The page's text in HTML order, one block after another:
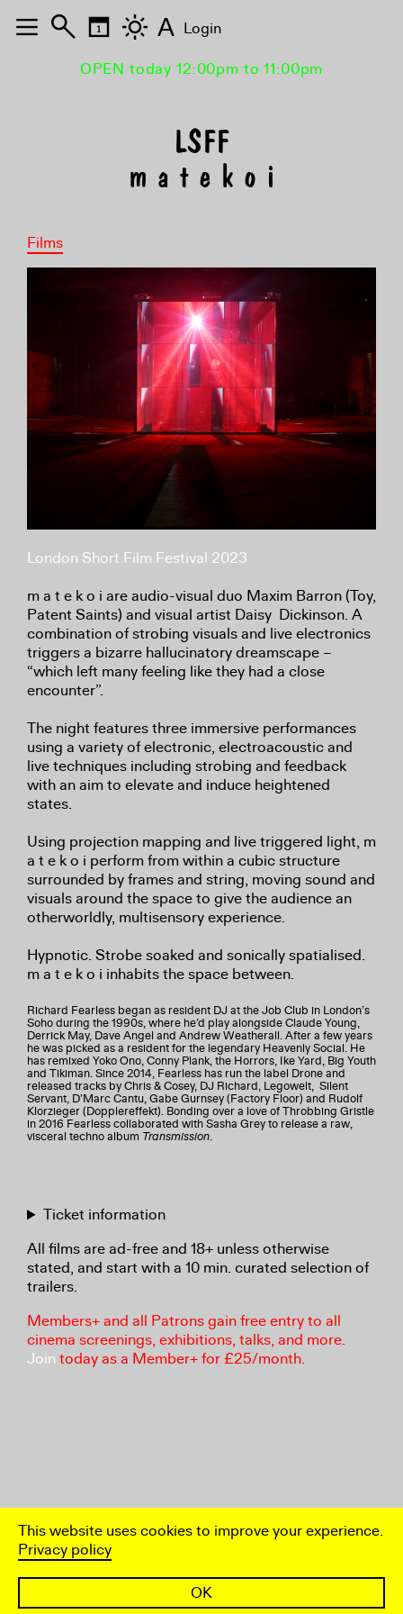
This website uses cookies to improve your experience.
Privacy policy
OK
OPEN today 12:00pm to 11:00pm
m a t e k o i
Films
London Short Film Festival 2023
m a t e k o i are audio-visual duo Maxim Barron (Toy,
Patent Saints) and visual artist Daisy Dickinson. A
combination of strobing visuals and live electronics
triggers a bizarre hallucinatory dreamscape –
“which left many feeling like they had a close
encounter”.
The night features three immersive performances
using a variety of electronic, electroacoustic and
live techniques including strobing and feedback
with an aim to elevate and induce heightened
states.
Using projection mapping and live triggered light, m
a t e k o i perform from within a cubic structure
surrounded by frames and string, moving sound and
visuals around the space to give the audience an
otherworldly, multisensory experience.
Hypnotic. Strobe soaked and sonically spatialised.
m a t e k o i inhabits the space between.
Richard Fearless began as resident DJ at the Job Club in London’s
Soho during the 1990s, where he’d play alongside Claude Young,
Derrick May, Dave Angel and Andrew Weatherall. After a few years
he was picked as a resident for the legendary Heavenly Social. He
has remixed Yoko Ono, Conny Plank, the Horrors, Ike Yard, Big Youth
and Tikiman. Since 2014, Fearless has run the label Drone and
released tracks by Chris & Cosey, DJ Richard, Legowelt, Silent
Servant, D’Marc Cantu, Gabe Gurnsey (Factory Floor) and Rudolf
Klorzieger (Dopplereffekt). Bonding over a love of Throbbing Gristle
in 2016 Fearless collaborated with Sasha Grey to release a raw,
visceral techno album Transmission.
Ticket information
All films are ad-free and 18+ unless otherwise
stated, and start with a 10 min. curated selection of
trailers.
Members+ and all Patrons gain free entry to all
cinema screenings, exhibitions, talks, and more.
Join today as a Member+ for £25/month.
A Login